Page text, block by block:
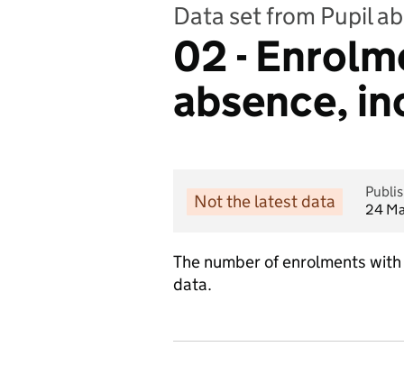
Data set from Pupil
02 -
absence,
Not the latest data
24
The number of enrolments
data.